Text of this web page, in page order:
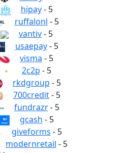
hipay- 5
ruffalonl - 5
vantiv- 5
usaepay- 5
visma - 5
2c2p - 5
rkdgroup - 5
700credit- 5
fundrazr- 5
gcash - 5
giveforms - 5
modernretail - 5